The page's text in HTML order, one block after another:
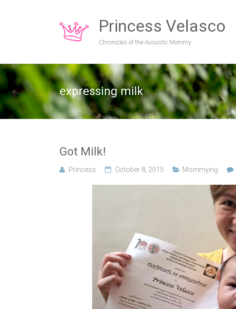
Princess Velasco
Chronicles of the Acoustic Mommy
expressing milk
Got Milk!
Princess October 8, 2015 Mommying